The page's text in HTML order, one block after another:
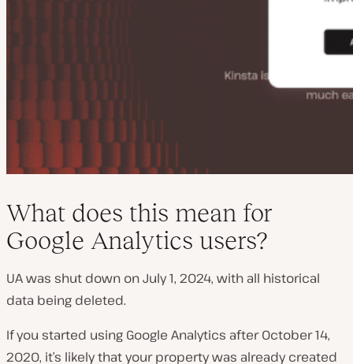
What does this mean for
Google Analytics users?
UA was shut down on July 1, 2024, with all historical
data being deleted.
If you started using Google Analytics after October 14,
2020, it’s likely that your property was already created